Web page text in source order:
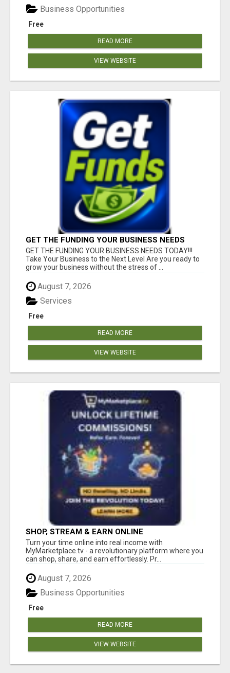
Free
Business Opportunities
READ MORE
VIEW WEBSITE
GET THE FUNDING YOUR BUSINESS NEEDS
TODAY!!!
GET THE FUNDING YOUR BUSINESS NEEDS TODAY!!!
Take Your Business to the Next Level Are you ready to
grow your business without the stress of ...
August 7, 2026
Free
Services
READ MORE
VIEW WEBSITE
SHOP, STREAM & EARN ONLINE
Turn your time online into real income with
MyMarketplace.tv - a revolutionary platform where you
can shop, share, and earn effortlessly. Pr...
August 7, 2026
Free
Business Opportunities
READ MORE
VIEW WEBSITE